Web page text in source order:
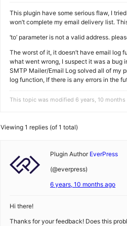
This plugin have some serious flaw, I
won’t complete my email delivery list.
‘to’ parameter is not a valid address.
The worst of it, it doesn’t have email log
what went wrong, I suspect it was a bug
SMTP Mailer/Email Log solved all of my
log function, If there is any errors in the
This topic was modified 6 years, 10 months
Viewing 1 replies (of 1 total)
Plugin Author EverPress
(@everpress)
6 years, 10 months ago
Hi there!
Thanks for your feedback! Does this